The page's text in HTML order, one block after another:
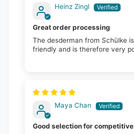
Heinz Zingl
Great order processing
The desderman from Schülke
friendly and is therefore very
Maya Chan
Good selection for